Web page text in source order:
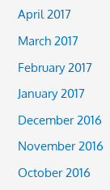
April 2017
March 2017
February 2017
January 2017
December 2016
November 2016
October 2016